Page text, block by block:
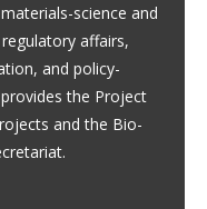
science and
affairs,
and policy-
the Project
and the Bio-